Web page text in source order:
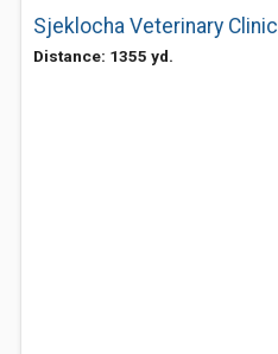
Sjeklocha Veterinary Clinic
Distance: 1355 yd.